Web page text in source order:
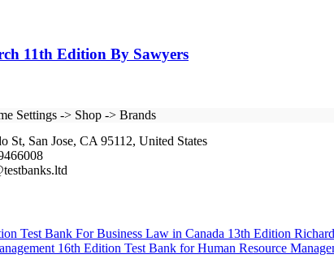
11th Edition By Sawyers
Settings -> Shop -> Brands
St, San Jose, CA 95112, United States
Test Bank For Business Law in Canada 13th Edition
Test Bank for Human Resource